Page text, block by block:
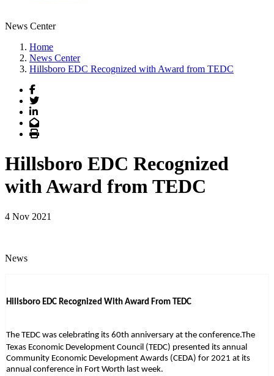
News Center
Home
News Center
Hillsboro EDC Recognized with Award from TEDC
Facebook
Twitter
LinkedIn
Email
Print
Hillsboro EDC Recognized
with Award from TEDC
4 Nov 2021
News
Hillsboro EDC Recognized With Award From TEDC
The TEDC was celebrating its 60th anniversary at the conference.The
Texas Economic Development Council (TEDC) presented its annual
Community Economic Development Awards (CEDA) for 2021 at its
annual conference in Fort Worth last week.